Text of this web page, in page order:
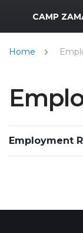
MWR Logo
CAMP
Home
Employment